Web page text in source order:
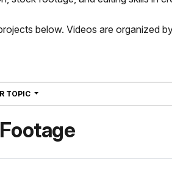
below. Videos are organized
TOPIC NAVIGATION